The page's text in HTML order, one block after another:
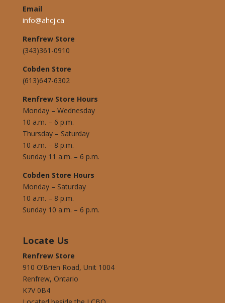
Email
info@ahcj.ca
Renfrew Store
(343)361-0910
Cobden Store
(613)647-6302
Renfrew Store Hours
Monday – Wednesday
10 a.m. – 6 p.m.
Thursday – Saturday
10 a.m. – 8 p.m.
Sunday 11 a.m. – 6 p.m.
Cobden Store Hours
Monday – Saturday
10 a.m. – 8 p.m.
Sunday 10 a.m. – 6 p.m.
Locate Us
Renfrew Store
910 O’Brien Road, Unit 1004
Renfrew, Ontario
K7V 0B4